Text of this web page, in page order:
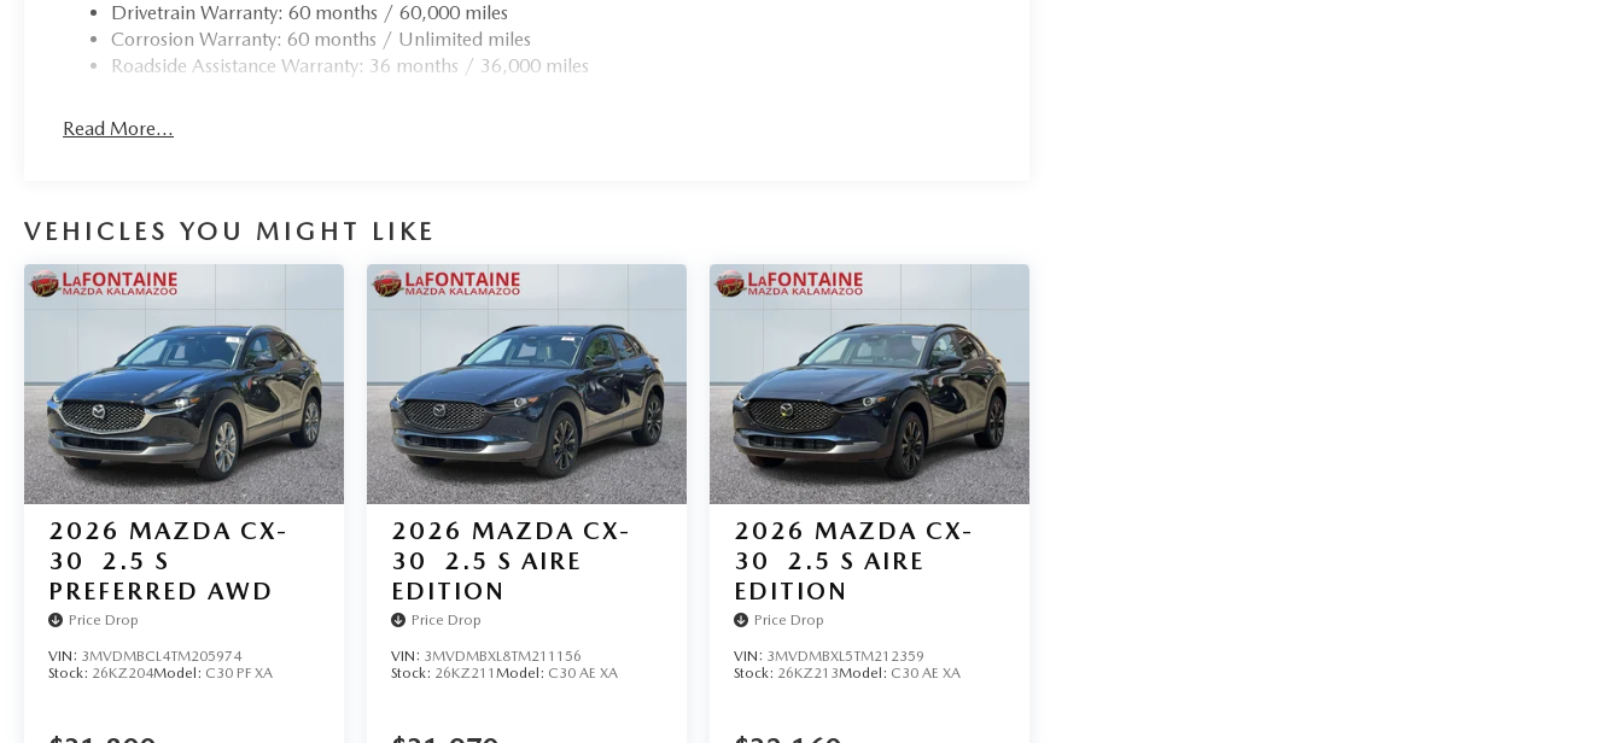
Drivetrain Warranty: 60 months / 60,000 miles
Corrosion Warranty: 60 months / Unlimited miles
Roadside Assistance Warranty: 36 months / 36,000 miles
Read More...
VEHICLES YOU MIGHT LIKE
2026 MAZDA CX-
30
2.5 S
PREFERRED AWD
Price Drop
VIN: 3MVDMBCL4TM205974
Stock: 26KZ204Model: C30 PF XA
2026 MAZDA CX-
30
2.5 S AIRE
EDITION
Price Drop
VIN: 3MVDMBXL8TM211156
Stock: 26KZ211 Model: C30 AE XA
2026 MAZDA CX-
30
2.5 S AIRE
EDITION
Price Drop
VIN: 3MVDMBXL5TM212359
Stock: 26KZ213Model: C30 AE XA